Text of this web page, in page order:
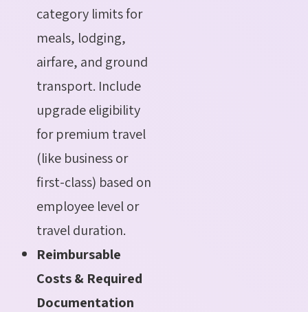
category limits for
meals, lodging,
airfare, and ground
transport. Include
upgrade eligibility
for premium travel
(like business or
first-class) based on
employee level or
travel duration.
Reimbursable
Costs & Required
Documentation